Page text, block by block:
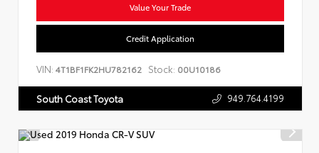
Value Your Trade
Credit Application
VIN: 4T1BF1FK2HU782162 Stock: 00U10186
South Coast Toyota 949.764.4199